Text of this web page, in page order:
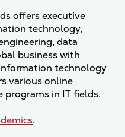
offers executive
technology,
data
business with
technology
various online
programs in IT fields.
.